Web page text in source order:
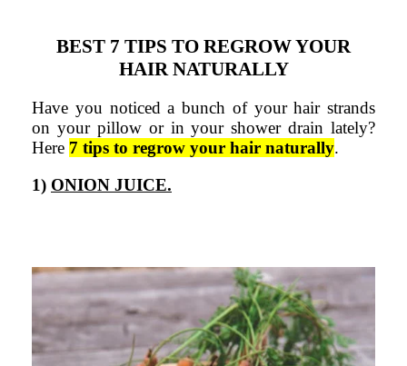
BEST 7 TIPS TO REGROW YOUR
HAIR NATURALLY
Have you noticed a bunch of your hair strands
on your pillow or in your shower drain lately?
Here 7 tips to regrow your hair naturally.
1) ONION JUICE.